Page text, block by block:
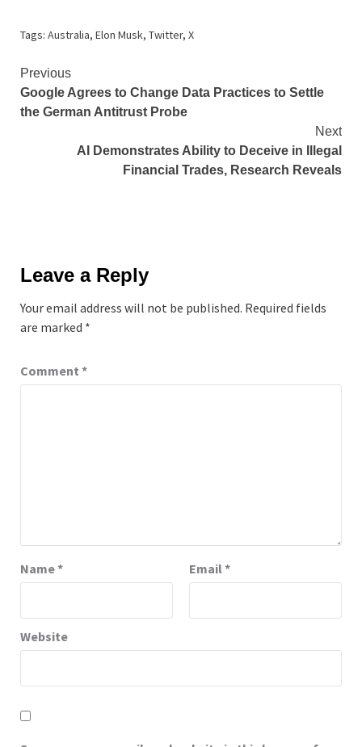
Tags: Australia, Elon Musk, Twitter, X
Continue
Reading
Previous
Google Agrees to Change Data Practices to Settle
the German Antitrust Probe
Next
AI Demonstrates Ability to Deceive in Illegal
Financial Trades, Research Reveals
Leave a Reply
Your email address will not be published. Required fields
are marked *
Comment *
Name* Email *
Website